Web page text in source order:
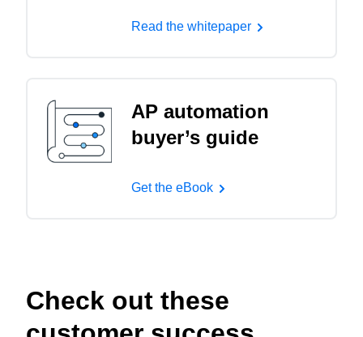
Read the whitepaper
AP automation
buyer’s guide
Get the eBook
Check out these